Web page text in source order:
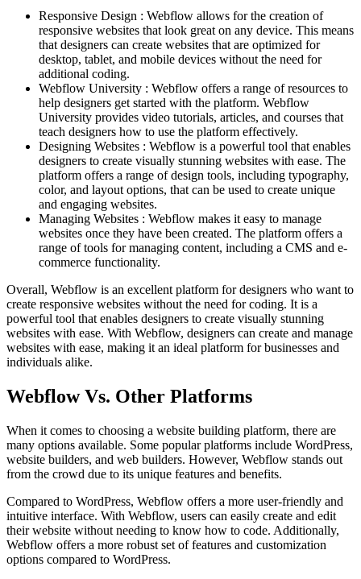
Responsive Design : Webflow allows for the creation of
responsive websites that look great on any device. This means
that designers can create websites that are optimized for
desktop, tablet, and mobile devices without the need for
additional coding.
Webflow University : Webflow offers a range of resources to
help designers get started with the platform. Webflow
University provides video tutorials, articles, and courses that
teach designers how to use the platform effectively.
Designing Websites : Webflow is a powerful tool that enables
designers to create visually stunning websites with ease. The
platform offers a range of design tools, including typography,
color, and layout options, that can be used to create unique
and engaging websites.
Managing Websites : Webflow makes it easy to manage
websites once they have been created. The platform offers a
range of tools for managing content, including a CMS and e-
commerce functionality.
Overall, Webflow is an excellent platform for designers who want to
create responsive websites without the need for coding. It is a
powerful tool that enables designers to create visually stunning
websites with ease. With Webflow, designers can create and manage
websites with ease, making it an ideal platform for businesses and
individuals alike.
Webflow Vs. Other Platforms
When it comes to choosing a website building platform, there are
many options available. Some popular platforms include WordPress,
website builders, and web builders. However, Webflow stands out
from the crowd due to its unique features and benefits.
Compared to WordPress, Webflow offers a more user-friendly and
intuitive interface. With Webflow, users can easily create and edit
their website without needing to know how to code. Additionally,
Webflow offers a more robust set of features and customization
options compared to WordPress.